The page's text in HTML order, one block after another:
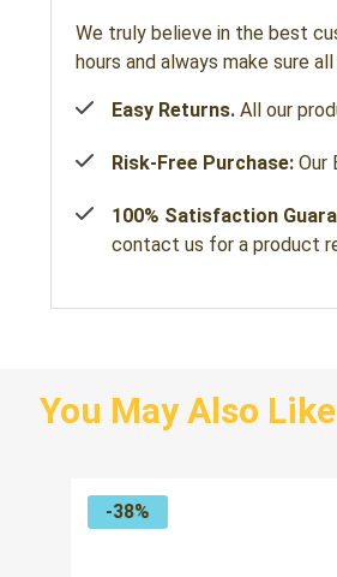
We truly believe in the best
hours and always make sure
Easy Returns. All our
Risk-Free Purchase: Our
100% Satisfaction
contact us for a product
You May Also Like
-38%